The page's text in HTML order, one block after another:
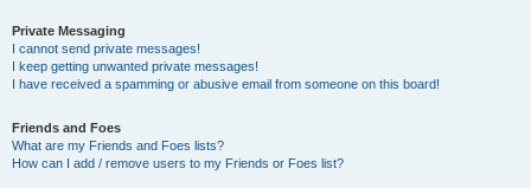
Private Messaging
I cannot send private messages!
I keep getting unwanted private messages!
I have received a spamming or abusive email from someone on this board!
Friends and Foes
What are my Friends and Foes lists?
How can I add / remove users to my Friends or Foes list?